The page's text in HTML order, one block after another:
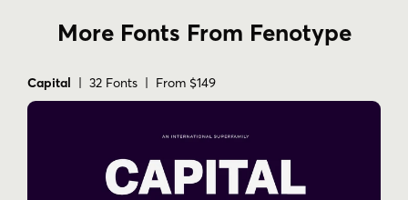
More Fonts From Fenotype
Capital | 32 Fonts | From $149